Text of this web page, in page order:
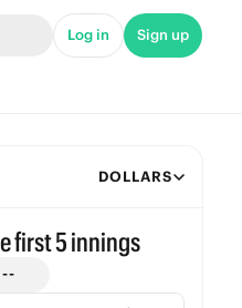
Log in Sign up
DOLLARS
first 5 innings
--